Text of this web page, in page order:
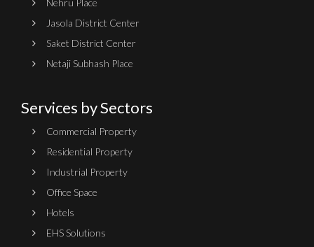
Jasola District Center
Saket District Center
Netaji Subhash Place
Services by Sectors
Commercial Property
Residential Property
Industrial Property
Office Space
Hotels
EHS Solutions